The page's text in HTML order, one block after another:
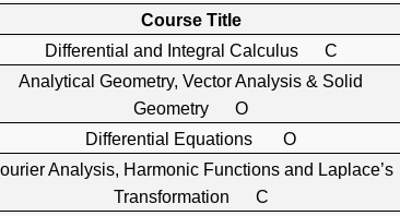
Course Title
Differential and Integral Calculus C
Analytical Geometry, Vector Analysis & Solid
Geometry O
Differential Equations O
Analysis, Harmonic Functions and Laplace’s
Transformation C